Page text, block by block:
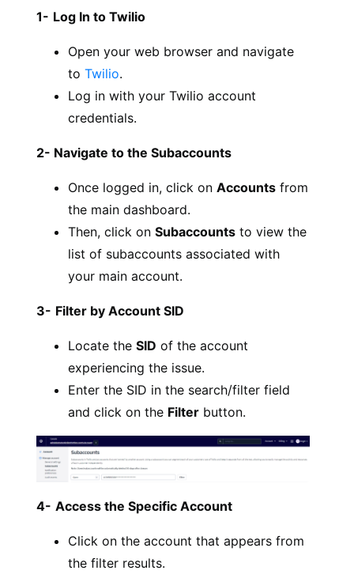
1- Log In to Twilio
Open your web browser and navigate
toTwilio.
Log in with your Twilio account
credentials.
2- Navigate to the Subaccounts
Once logged in, click onAccounts from
the main dashboard.
Then, click onSubaccounts to view the
list of subaccounts associated with
your main account.
3- Filter by Account SID
Locate theSID of the account
experiencing the issue.
Enter the SID in the search/filter field
and click on the Filter button.
4- Access the Specific Account
Click on the account that appears from
the filter results.